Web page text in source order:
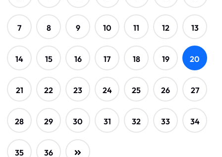
7 8 9 10 11 12 13
14 15 16 17 18 19 20
21 22 23 24 25 26 27
28 29 30 31 32 33 34
35 36